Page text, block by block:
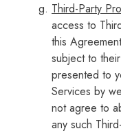
Third-Party
access to
this
subject to
presented to
Services by
not agree to
any such